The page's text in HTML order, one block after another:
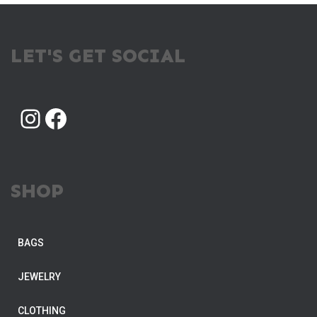
LET'S GET SOCIAL
INSTAGRAM
SHOP
BAGS
JEWELRY
CLOTHING